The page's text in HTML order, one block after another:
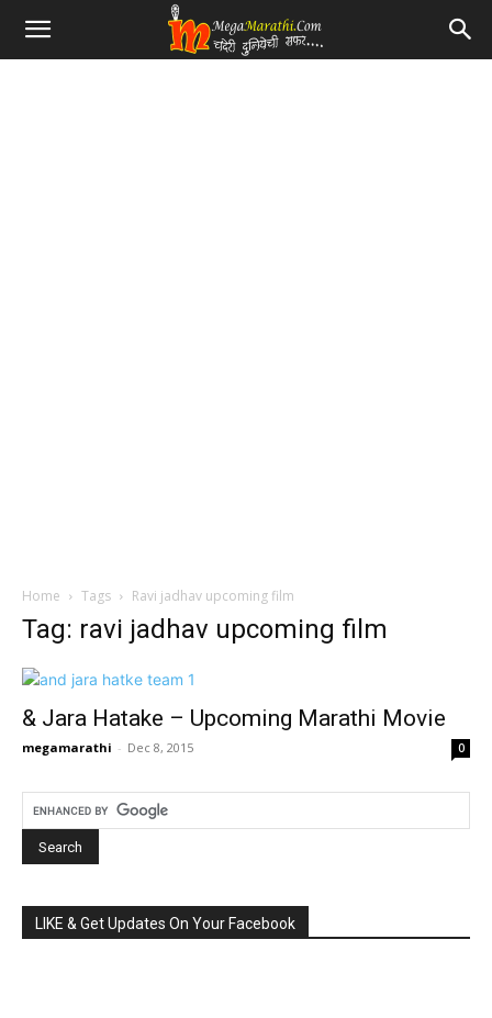
Home Tags Ravi jadhav upcoming film
Tag: ravi jadhav upcoming film
& Jara Hatake – Upcoming Marathi Movie
megamarathi - Dec 8, 2015 0
LIKE & Get Updates On Your Facebook